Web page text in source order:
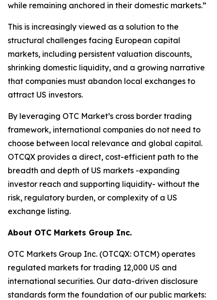
while remaining anchored in their domestic markets.”
This is increasingly viewed as a solution to the
structural challenges facing European capital
markets, including persistent valuation discounts,
shrinking domestic liquidity, and a growing narrative
that companies must abandon local exchanges to
attract US investors.
By leveraging OTC Market’s cross border trading
framework, international companies do not need to
choose between local relevance and global capital.
OTCQX provides a direct, cost-efficient path to the
breadth and depth of US markets -expanding
investor reach and supporting liquidity- without the
risk, regulatory burden, or complexity of a US
exchange listing.
About OTC Markets Group Inc.
OTC Markets Group Inc. (OTCQX: OTCM) operates
regulated markets for trading 12,000 US and
international securities. Our data-driven disclosure
standards form the foundation of our public markets: